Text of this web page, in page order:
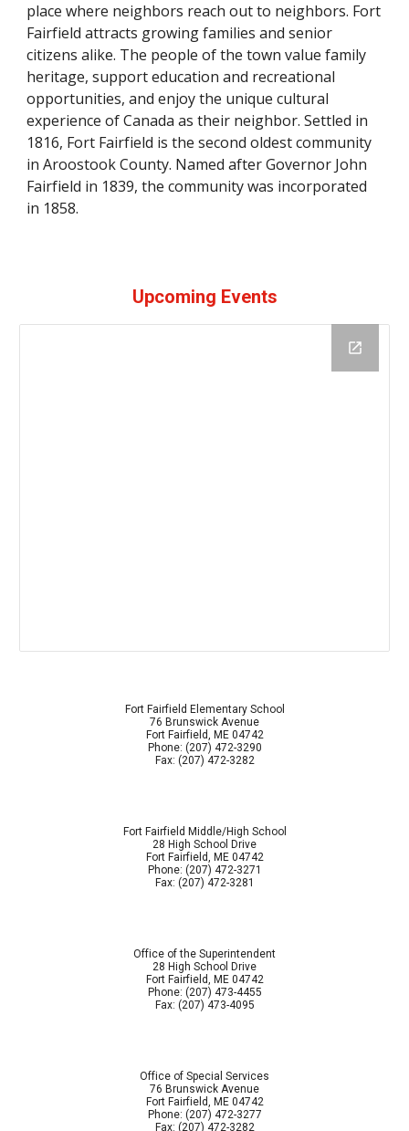
place where neighbors reach out to neighbors. Fort
Fairfield attracts growing families and senior
citizens alike. The people of the town value family
heritage, support education and recreational
opportunities, and enjoy the unique cultural
experience of Canada as their neighbor. Settled in
1816, Fort Fairfield is the second oldest community
in Aroostook County. Named after Governor John
Fairfield in 1839, the community was incorporated
in 1858.
Upcoming Events
Fort Fairfield Elementary School
76 Brunswick Avenue
Fort Fairfield, ME 04742
Phone: (207) 472-3290
Fax: (207) 472-3282
Fort Fairfield Middle/High School
28 High School Drive
Fort Fairfield, ME 04742
Phone: (207) 472-3271
Fax: (207) 472-3281
Office of the Superintendent
28 High School Drive
Fort Fairfield, ME 04742
Phone: (207) 473-4455
Fax: (207) 473-4095
Office of Special Services
76 Brunswick Avenue
Fort Fairfield, ME 04742
Phone: (207) 472-3277
Fax: (207) 472-3282